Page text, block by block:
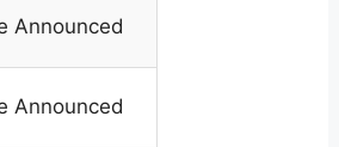
Announced
Announced